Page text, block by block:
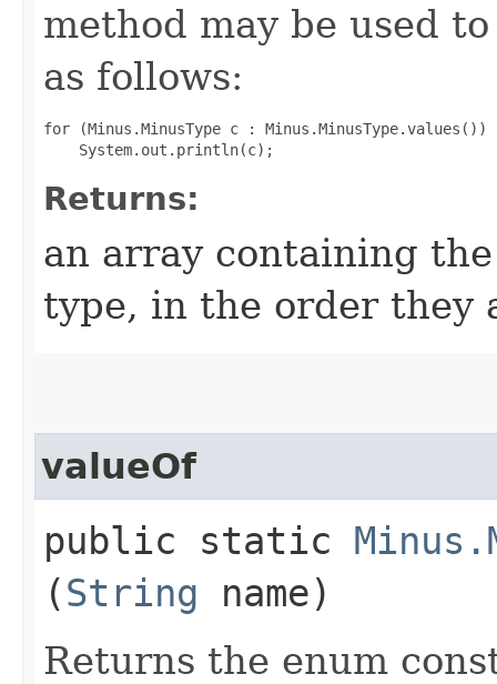
method may be used
as follows:
for (Minus.MinusType c : Minus.MinusType.values())
Returns:
an array containing
type, in the order they
valueOf
public static
(String name)
Returns the enum